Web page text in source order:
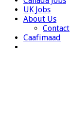
UK Jobs
About Us
Contact
Caafimaad